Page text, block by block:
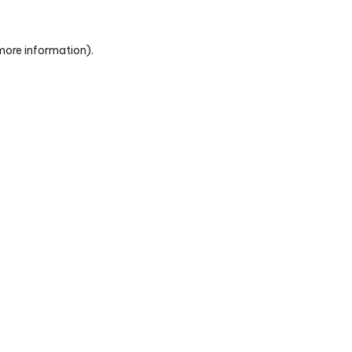
information).